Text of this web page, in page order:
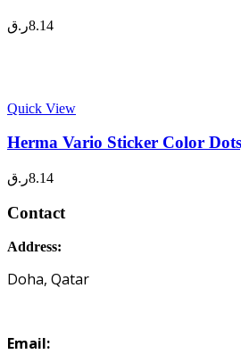
8.14ر.ق
Quick View
Herma Vario Sticker Color
8.14ر.ق
Contact
Address:
Doha, Qatar
Email: